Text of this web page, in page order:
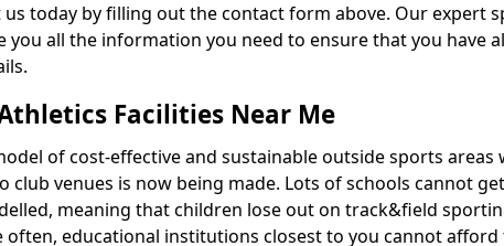
us today by filling out the contact form above. Our expert
you all the information you need to ensure that you have
Facilities Near Me
of cost-effective and sustainable outside sports areas
club venues is now being made. Lots of schools cannot
meaning that children lose out on track&field
often, educational institutions closest to you cannot afford